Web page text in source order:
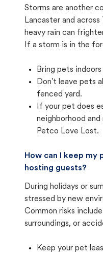
Storms are another
Lancaster and
heavy rain can
If a storm is in the
Bring pets
Don't leave pets
fenced yard.
If your pet does
neighborhood
Petco Love Lost.
How can I keep my
hosting guests?
During holidays or
stressed by new
Common risks
surroundings, or
Keep your pet